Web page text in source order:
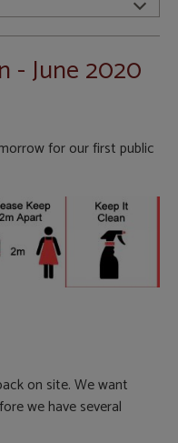
- June 2020
for our first public
on site. We want
we have several